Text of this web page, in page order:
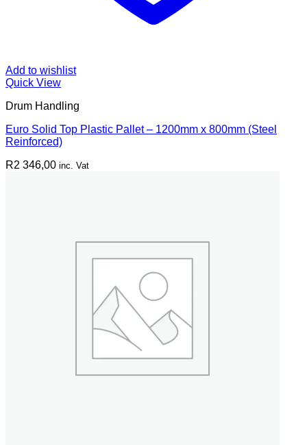
Add to wishlist
Quick View
Drum Handling
Euro Solid Top Plastic Pallet – 1200mm x 800mm (Steel
Reinforced)
R2 346,00 inc. Vat